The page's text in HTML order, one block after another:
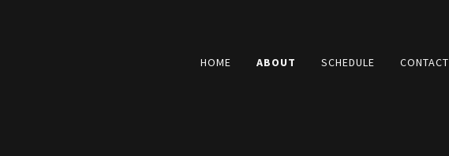
HOME ABOUT SCHEDULE CONTACT